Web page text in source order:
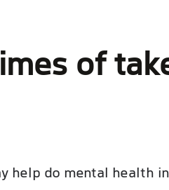
of
help do mental health